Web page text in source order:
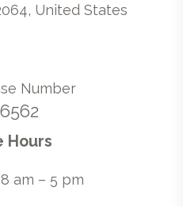
United States
Number
Hours
am – 5 pm